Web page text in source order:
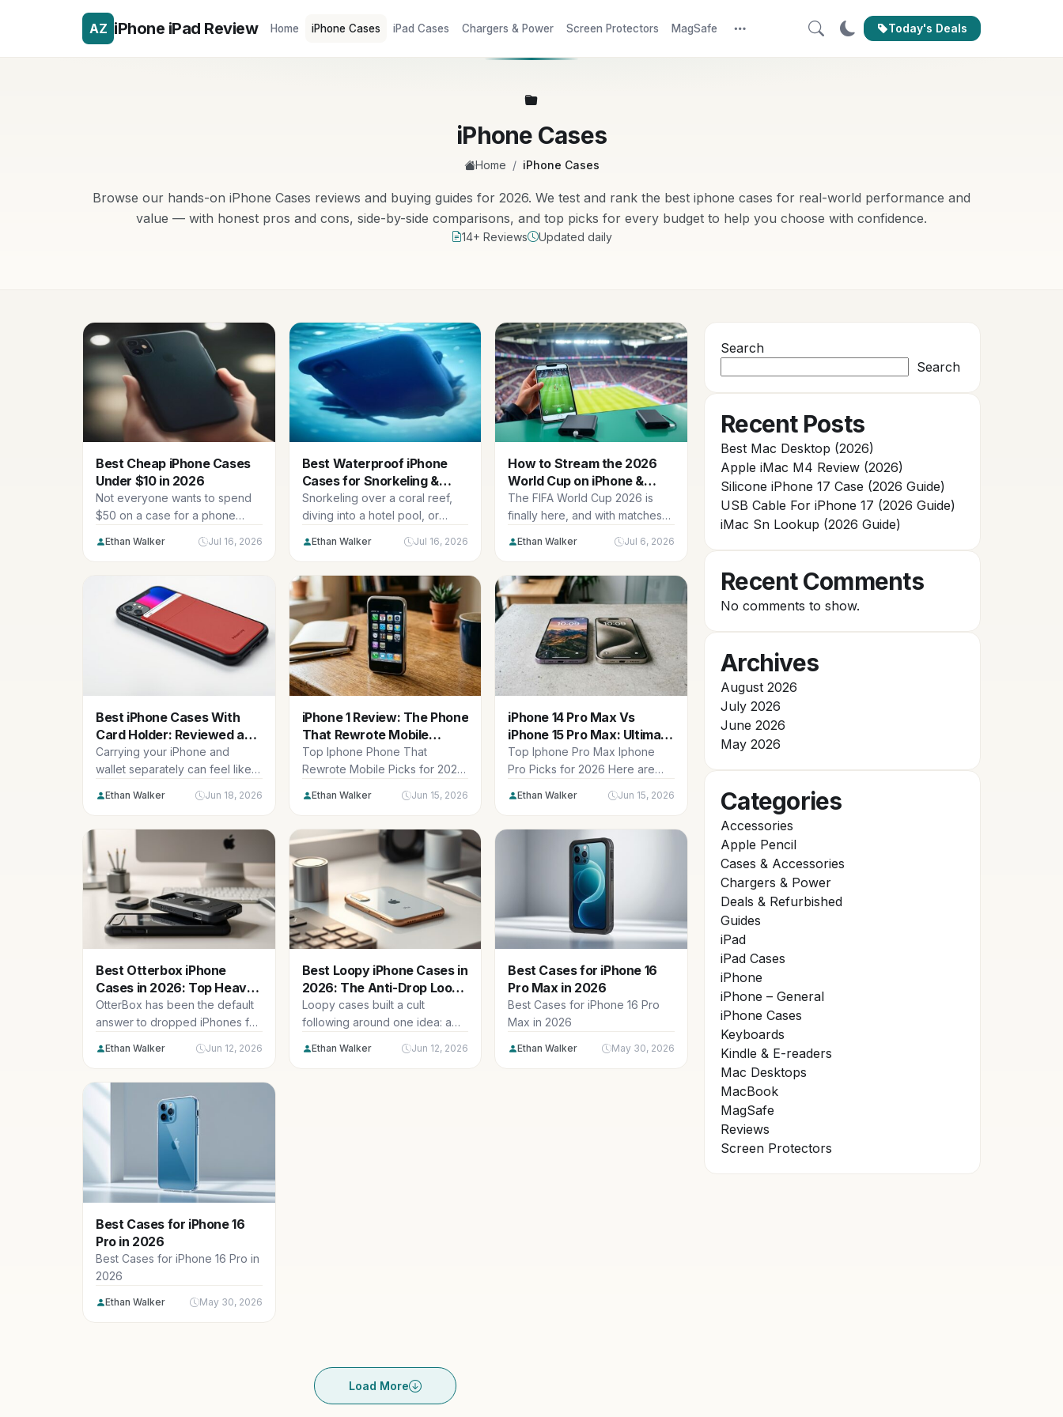
AZ iPhone iPad Review Home iPhone Cases iPad Cases Chargers & Power Screen Protectors MagSafe Today's Deals
iPhone Cases
Home / iPhone Cases
Browse our hands-on iPhone Cases reviews and buying guides for 2026. We test and rank the best iphone cases for real-world performance and
value — with honest pros and cons, side-by-side comparisons, and top picks for every budget to help you choose with confidence.
14+ Reviews Updated daily
Best Cheap iPhone Cases
Under $10 in 2026
Not everyone wants to spend
$50 on a case for a phone
Ethan Walker Jul 16, 2026
Best Waterproof iPhone
Cases for Snorkeling &
Swimming in 2026
Snorkeling over a coral reef,
diving into a hotel pool, or
Ethan Walker Jul 16, 2026
How to Stream the 2026
World Cup on iPhone &
iPad: Setup + Best
Accessories
The FIFA World Cup 2026 is
finally here, and with matches
Canada, and Mexico from June
American fans have n…
Ethan Walker Jul 6, 2026
Best iPhone Cases With
Card Holder: Reviewed and
Compared (2026)
Carrying your iPhone and
wallet separately can feel like a
cards,...
Ethan Walker Jun 18, 2026
iPhone 1 Review: The Phone
That Rewrote Mobile
History Design
Top Iphone Phone That
Rewrote Mobile Picks for 2026
iphone...
Ethan Walker Jun 15, 2026
iPhone 14 Pro Max Vs
iPhone 15 Pro Max: Ultimate
Guide
Top Iphone Pro Max Iphone
Pro Picks for 2026 Here are
Ethan Walker Jun 15, 2026
Best Otterbox iPhone
Cases in 2026: Top Heavy-
Duty Picks
OtterBox has been the default
answer to dropped iPhones for
Ethan Walker Jun 12, 2026
Best Loopy iPhone Cases in
2026: The Anti-Drop Loop
Reviewed
Loopy cases built a cult
following around one idea: a
Ethan Walker Jun 12, 2026
Best Cases for iPhone 16
Pro Max in 2026
Best Cases for iPhone 16 Pro
Max in 2026
Ethan Walker May 30, 2026
Best Cases for iPhone 16
Pro in 2026
Best Cases for iPhone 16 Pro in
2026
Ethan Walker May 30, 2026
Load More
Search
Search
Recent Posts
Best Mac Desktop (2026)
Apple iMac M4 Review (2026)
Silicone iPhone 17 Case (2026 Guide)
USB Cable For iPhone 17 (2026 Guide)
iMac Sn Lookup (2026 Guide)
Recent Comments
No comments to show.
Archives
August 2026
July 2026
June 2026
May 2026
Categories
Accessories
Apple Pencil
Cases & Accessories
Chargers & Power
Deals & Refurbished
Guides
iPad
iPad Cases
iPhone
iPhone – General
iPhone Cases
Keyboards
Kindle & E-readers
Mac Desktops
MacBook
MagSafe
Reviews
Screen Protectors